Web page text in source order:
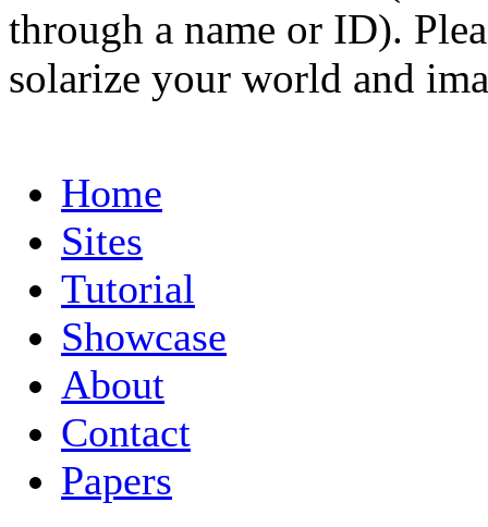
through a name or ID).
solarize your world and